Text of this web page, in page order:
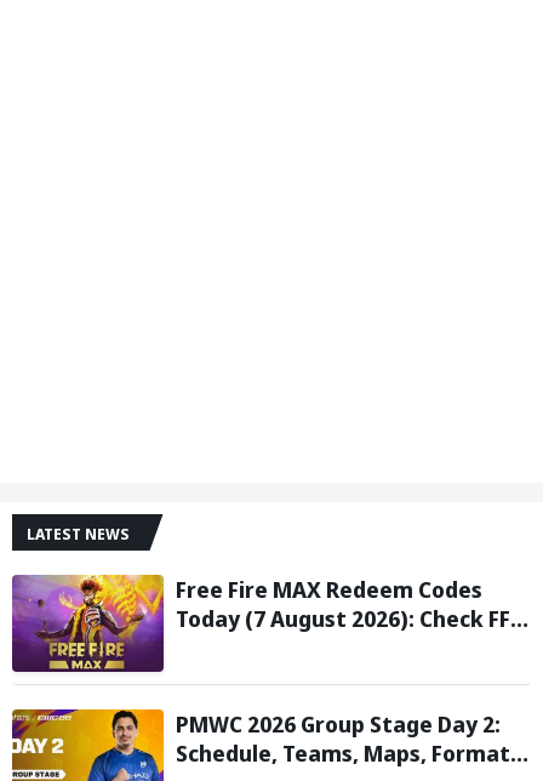
LATEST NEWS
Free Fire MAX Redeem Codes
Today (7 August 2026): Check FF
PMWC 2026 Group Stage Day 2:
Schedule, Teams, Maps, Format,